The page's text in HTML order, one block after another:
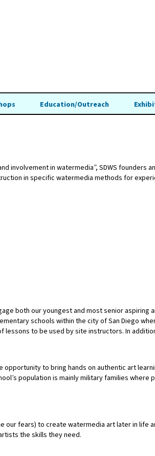
Education/Outreach
involvement in watermedia”, SDWS
in specific watermedia methods for
both our youngest and most senior
schools within the city of San Diego
to be used by site instructors. In
to bring hands on authentic art
population is mainly military families
fears) to create watermedia art later in life
the skills they need.